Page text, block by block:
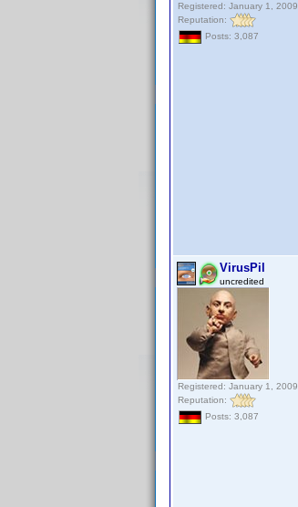
Registered: January 1, 2009
Reputation:
Posts: 3,087
VirusPil
uncredited
Registered: January 1, 2009
Reputation:
Posts: 3,087